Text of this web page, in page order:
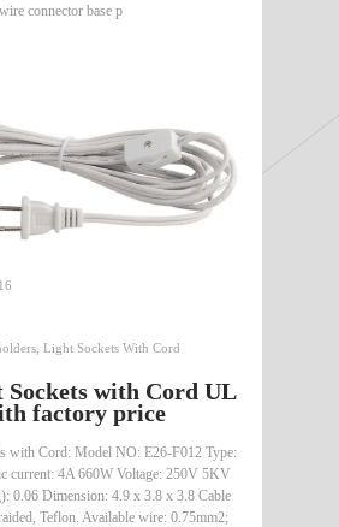
connector base p
Light Sockets With Cord
Sockets with Cord UL
factory price
with Cord: Model NO: E26-F012 Type:
current: 4A 660W Voltage: 250V 5KV
0.06 Dimension: 4.9 x 3.8 x 3.8 Cable
Teflon. Available wire: 0.75mm2;